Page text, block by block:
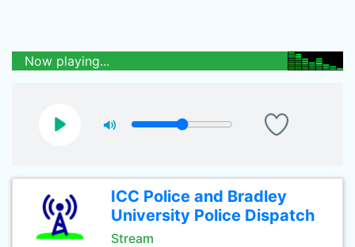
Now playing...
ICC Police and Bradley
University Police Dispatch
Stream